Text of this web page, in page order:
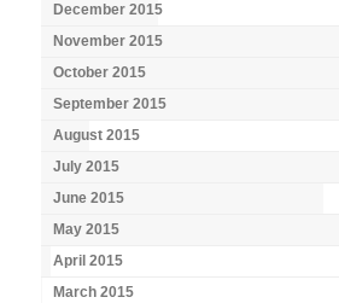
December 2015
November 2015
October 2015
September 2015
August 2015
July 2015
June 2015
May 2015
April 2015
March 2015